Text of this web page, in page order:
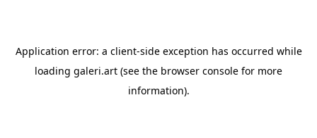
Application error: a client-side exception has occurred while
loading galeri.art (see the browser console for more
information).